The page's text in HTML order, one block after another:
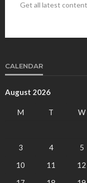
Get all latest
CALENDAR
August 2026
M T W
3
4 5
10
11 12